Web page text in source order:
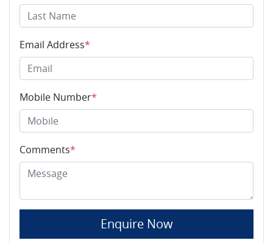
Email Address*
Mobile Number*
Comments*
Enquire Now